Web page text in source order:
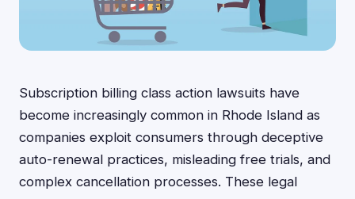
Subscription billing class action lawsuits have
become increasingly common in Rhode Island as
companies exploit consumers through deceptive
auto-renewal practices, misleading free trials, and
complex cancellation processes. These legal